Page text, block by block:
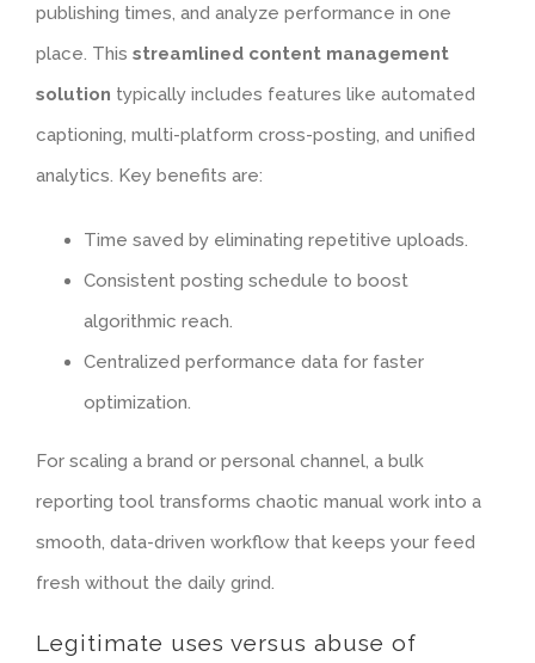
publishing times, and analyze performance in one
place. This streamlined content management
solution typically includes features like automated
captioning, multi-platform cross-posting, and unified
analytics. Key benefits are:
Time saved by eliminating repetitive uploads.
Consistent posting schedule to boost
algorithmic reach.
Centralized performance data for faster
optimization.
For scaling a brand or personal channel, a bulk
reporting tool transforms chaotic manual work into a
smooth, data-driven workflow that keeps your feed
fresh without the daily grind.
Legitimate uses versus abuse of